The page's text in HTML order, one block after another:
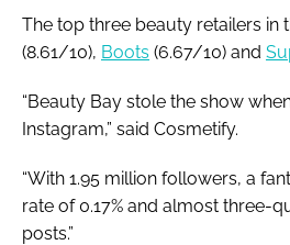
The top three beauty retailers in
(8.61/10), Boots (6.67/10) and
“Beauty Bay stole the show
Instagram,” said Cosmetify.
“With 1.95 million followers, a
rate of 0.17% and almost three-
posts.”